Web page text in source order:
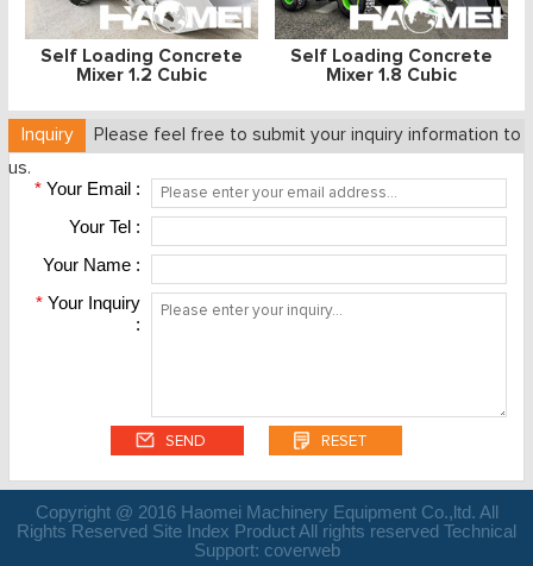
Self Loading Concrete
Mixer 1.2 Cubic
Self Loading Concrete
Mixer 1.8 Cubic
Inquiry
Please feel free to submit your inquiry information to
us.
*Your Email :
Your Tel :
Your Name :
*Your Inquiry
:
Copyright @ 2016 Haomei Machinery Equipment Co.,ltd. All
Rights Reserved Site Index Product All rights reserved Technical
Support: coverweb